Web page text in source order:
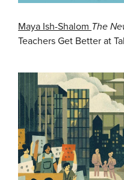
Maya Ish-Shalom The
Teachers Get Better at